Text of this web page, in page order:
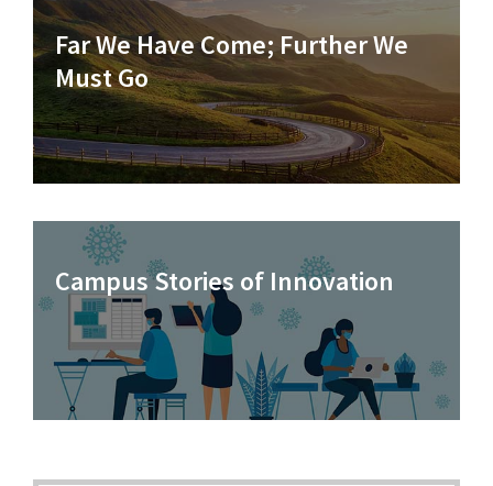
Far We Have Come; Further We
Must Go
Campus Stories of Innovation